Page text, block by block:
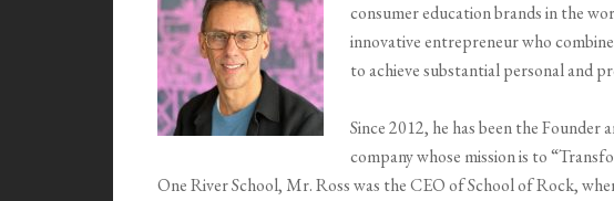
consumer education brands in the
innovative entrepreneur who
to achieve substantial personal and
Since 2012, he has been the Founder
company whose mission is to
One River School, Mr. Ross was the CEO of School of Rock,